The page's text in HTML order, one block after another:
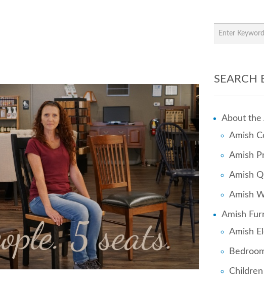
SEARCH
About the
Amish
Amish
Amish
Amish
Amish
Amish
Children